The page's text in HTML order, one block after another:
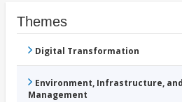
Themes
Digital Transformation
Environment, Infrastructure,
Management